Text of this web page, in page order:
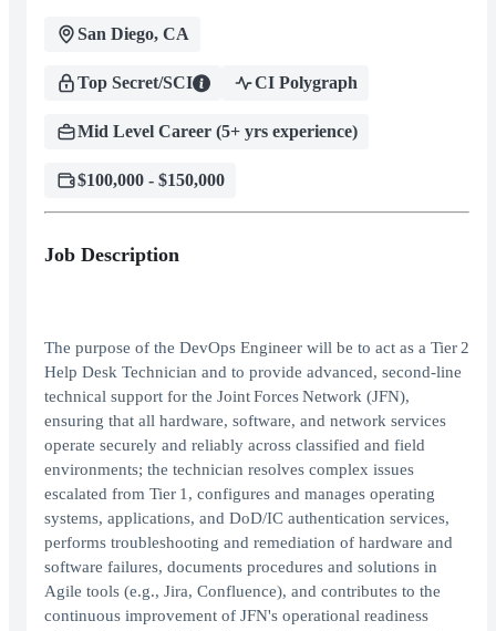
San Diego, CA
Top Secret/SCI CI Polygraph
Mid Level Career (5+ yrs experience)
$100,000 - $150,000
Job Description
The purpose of the DevOps Engineer will be to act as a Tier 2
Help Desk Technician and to provide advanced, second‑line
technical support for the Joint Forces Network (JFN),
ensuring that all hardware, software, and network services
operate securely and reliably across classified and field
environments; the technician resolves complex issues
escalated from Tier 1, configures and manages operating
systems, applications, and DoD/IC authentication services,
performs troubleshooting and remediation of hardware and
software failures, documents procedures and solutions in
Agile tools (e.g., Jira, Confluence), and contributes to the
continuous improvement of JFN's operational readiness